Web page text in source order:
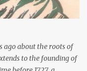
ago about the roots of
to the founding of